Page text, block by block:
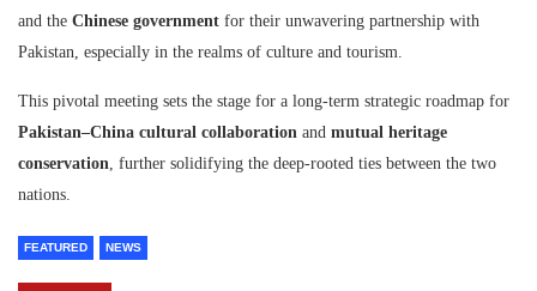
and the Chinese government for their unwavering partnership with
Pakistan, especially in the realms of culture and tourism.
This pivotal meeting sets the stage for a long-term strategic roadmap for
Pakistan–China cultural collaboration and mutual heritage
conservation , further solidifying the deep-rooted ties between the two
nations.
FEATURED NEWS